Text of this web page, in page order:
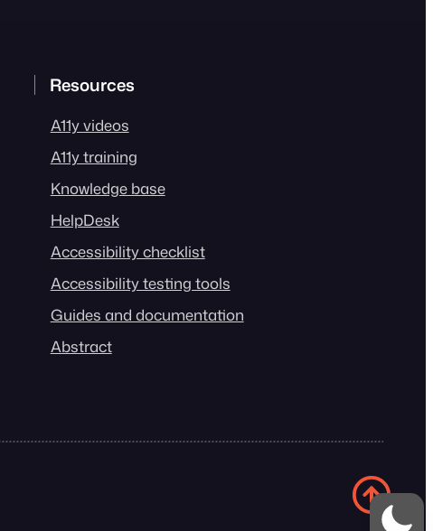
Resources
A11y videos
A11y training
Knowledge base
HelpDesk
Accessibility checklist
Accessibility testing tools
Guides and documentation
Abstract